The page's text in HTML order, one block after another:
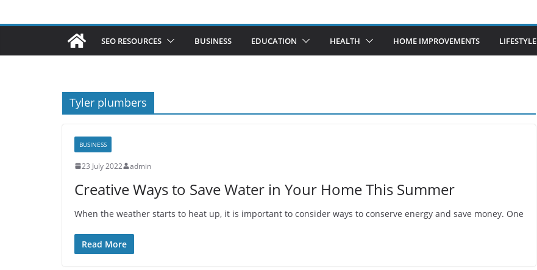
SEO RESOURCES BUSINESS EDUCATION HEALTH HOME IMPROVEMENTS LIFESTYLE
Tyler plumbers
BUSINESS
23 July 2022 admin
Creative Ways to Save Water in Your Home This Summer
When the weather starts to heat up, it is important to consider ways to conserve energy and save money. One
Read More